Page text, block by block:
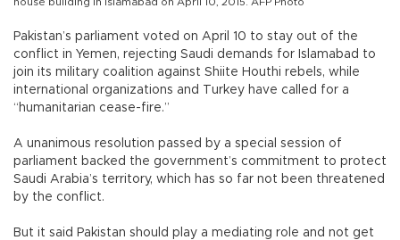
Pakistan’s parliament voted on April 10 to stay out of the
conflict in Yemen, rejecting Saudi demands for Islamabad to
join its military coalition against Shiite Houthi rebels, while
international organizations and Turkey have called for a
“humanitarian cease-fire.”
A unanimous resolution passed by a special session of
parliament backed the government’s commitment to protect
Saudi Arabia’s territory, which has so far not been threatened
by the conflict.
But it said Pakistan should play a mediating role and not get